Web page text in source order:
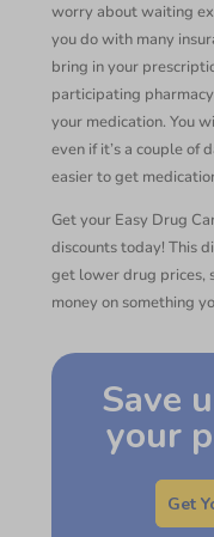
worry about waiting
you do with many
bring in your
participating
your medication. You
even if it’s a couple of
easier to get
Get your Easy Drug
discounts today! This
get lower drug prices,
money on something
Save
your
Get